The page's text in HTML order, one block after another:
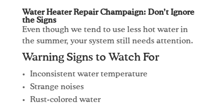
Water Heater Repair Champaign: Don’t Ignore
the Signs
Even though we tend to use less hot water in
the summer, your system still needs attention.
Warning Signs to Watch For
Inconsistent water temperature
Strange noises
Rust-colored water